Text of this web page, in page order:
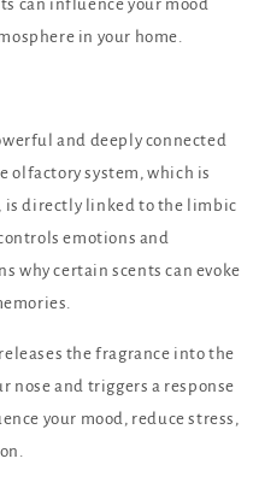
can influence your mood
in your home.
and deeply connected
olfactory system, which is
is directly linked to the limbic
emotions and
why certain scents can evoke
the fragrance into the
nose and triggers a response
your mood, reduce stress,